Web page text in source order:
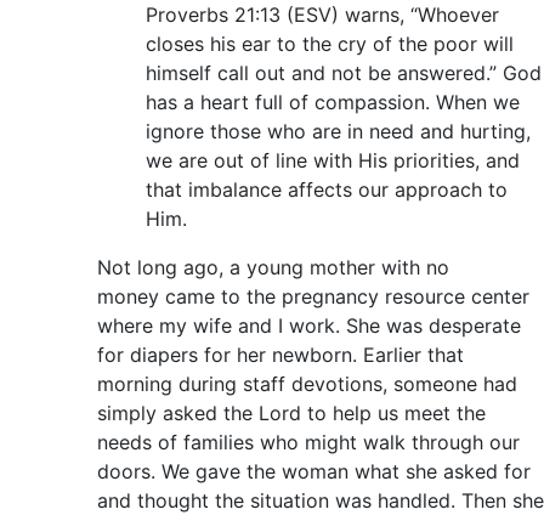
Proverbs 21:13 (ESV) warns, “Whoever
closes his ear to the cry of the poor will
himself call out and not be answered.” God
has a heart full of compassion. When we
ignore those who are in need and hurting,
we are out of line with His priorities, and
that imbalance affects our approach to
Him.
Not long ago, a young mother with no
money came to the pregnancy resource center
where my wife and I work. She was desperate
for diapers for her newborn. Earlier that
morning during staff devotions, someone had
simply asked the Lord to help us meet the
needs of families who might walk through our
doors. We gave the woman what she asked for
and thought the situation was handled. Then she